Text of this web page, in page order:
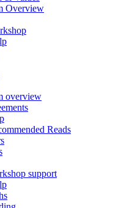
Overview
overview
Reads
support